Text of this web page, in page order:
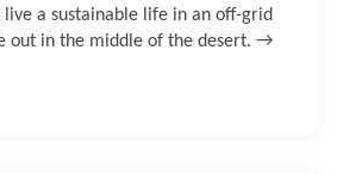
a sustainable life in an off-grid
out in the middle of the desert. →